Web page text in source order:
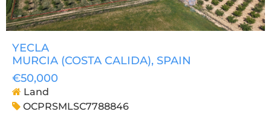
YECLA
MURCIA (COSTA CALIDA), SPAIN
€50,000
Land
OCPRSMLSC7788846